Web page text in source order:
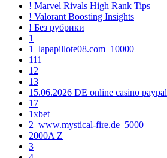
! Marvel Rivals High Rank Tips
! Valorant Boosting Insights
! Без рубрики
1
1_lapapillote08.com_10000
111
12
13
15.06.2026 DE online casino paypal
17
1xbet
2_www.mystical-fire.de_5000
2000A Z
3